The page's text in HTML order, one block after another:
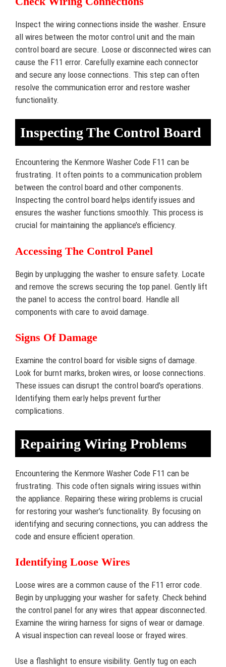
Inspect the wiring connections inside the washer. Ensure
all wires between the motor control unit and the main
control board are secure. Loose or disconnected wires can
cause the F11 error. Carefully examine each connector
and secure any loose connections. This step can often
resolve the communication error and restore washer
functionality.
Inspecting The Control Board
Encountering the Kenmore Washer Code F11 can be
frustrating. It often points to a communication problem
between the control board and other components.
Inspecting the control board helps identify issues and
ensures the washer functions smoothly. This process is
crucial for maintaining the appliance’s efficiency.
Accessing The Control Panel
Begin by unplugging the washer to ensure safety. Locate
and remove the screws securing the top panel. Gently lift
the panel to access the control board. Handle all
components with care to avoid damage.
Signs Of Damage
Examine the control board for visible signs of damage.
Look for burnt marks, broken wires, or loose connections.
These issues can disrupt the control board’s operations.
Identifying them early helps prevent further
complications.
Repairing Wiring Problems
Encountering the Kenmore Washer Code F11 can be
frustrating. This code often signals wiring issues within
the appliance. Repairing these wiring problems is crucial
for restoring your washer’s functionality. By focusing on
identifying and securing connections, you can address the
code and ensure efficient operation.
Identifying Loose Wires
Loose wires are a common cause of the F11 error code.
Begin by unplugging your washer for safety. Check behind
the control panel for any wires that appear disconnected.
Examine the wiring harness for signs of wear or damage.
A visual inspection can reveal loose or frayed wires.
Use a flashlight to ensure visibility. Gently tug on each